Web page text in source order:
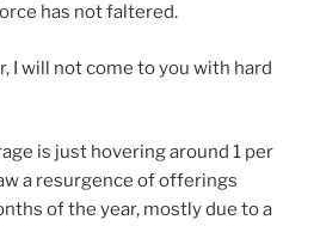
has not faltered.
I will not come to you with hard
is just hovering around 1 per
a resurgence of offerings
of the year, mostly due to a